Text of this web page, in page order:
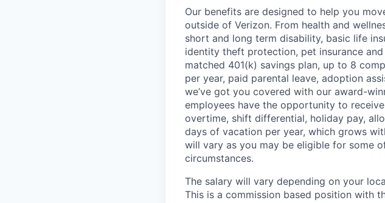
Our benefits are designed to help you
outside of Verizon. From health and
short and long term disability, basic life
identity theft protection, pet insurance
matched 401(k) savings plan, up to 8
per year, paid parental leave, adoption
we’ve got you covered with our award-
employees have the opportunity to
overtime, shift differential, holiday pay,
days of vacation per year, which grows
will vary as you may be eligible for some
circumstances.
The salary will vary depending on your
This is a commission based position with